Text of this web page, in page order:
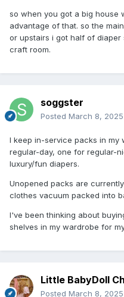
so when you got a big house
advantage of that. so the
or upstairs i got half of
craft room.
soggster
Posted March 8, 2025
I keep in-service packs in my
regular-day, one for regular-
luxury/fun diapers.
Unopened packs are
clothes vacuum packed into
I've been thinking about
shelves in my wardrobe for
Little BabyDoll
Posted March 8, 2025